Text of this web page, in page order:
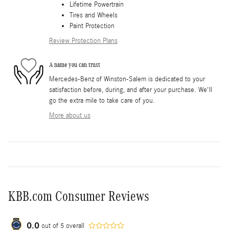
Lifetime Powertrain
Tires and Wheels
Paint Protection
Review Protection Plans
A name you can trust
Mercedes-Benz of Winston-Salem is dedicated to your
satisfaction before, during, and after your purchase. We'll
go the extra mile to take care of you.
More about us
KBB.com Consumer Reviews
0.0 out of 5 overall